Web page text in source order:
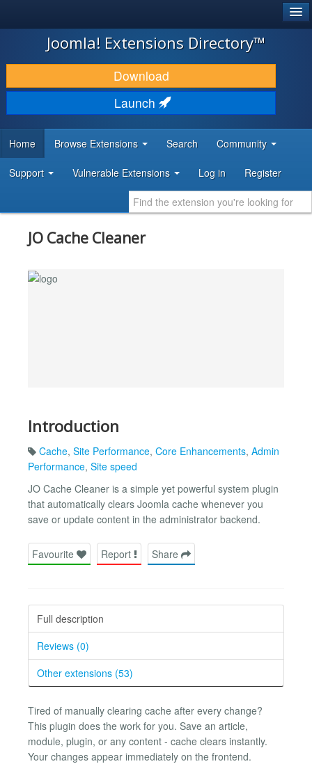
JOOMLA!
DOWNLOAD & EXTEND
DISCOVER & LEARN
DEVELOPER RESOURCES
Joomla! Extensions Directory™
Download
Launch
Home Browse Extensions Search Community
Support Vulnerable Extensions Log in Register
JO Cache Cleaner
Introduction
Cache, Site Performance, Core Enhancements, Admin
Performance, Site speed
JO Cache Cleaner is a simple yet powerful system plugin
that automatically clears Joomla cache whenever you
save or update content in the administrator backend.
Favourite Report Share
Full description
Reviews (0)
Other extensions (53)
Tired of manually clearing cache after every change?
This plugin does the work for you. Save an article,
module, plugin, or any content - cache clears instantly.
Your changes appear immediately on the frontend.